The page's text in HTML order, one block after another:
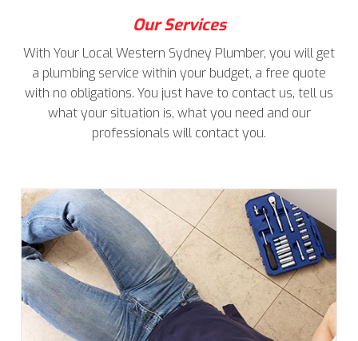
Our Services
With Your Local Western Sydney Plumber, you will get
a plumbing service within your budget, a free quote
with no obligations. You just have to contact us, tell us
what your situation is, what you need and our
professionals will contact you.